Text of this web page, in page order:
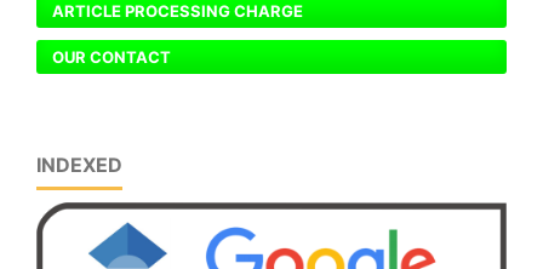
ARTICLE PROCESSING CHARGE
OUR CONTACT
INDEXED